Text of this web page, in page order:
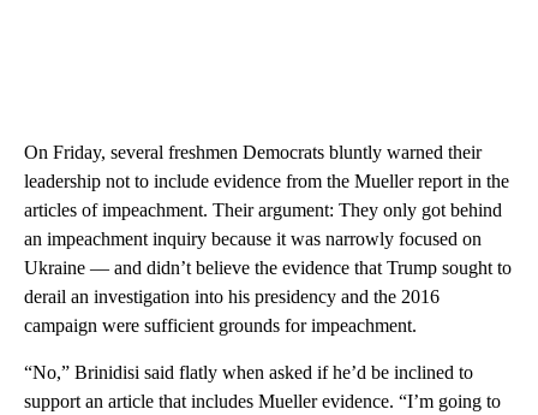
On Friday, several freshmen Democrats bluntly warned their
leadership not to include evidence from the Mueller report in the
articles of impeachment. Their argument: They only got behind
an impeachment inquiry because it was narrowly focused on
Ukraine — and didn’t believe the evidence that Trump sought to
derail an investigation into his presidency and the 2016
campaign were sufficient grounds for impeachment.
“No,” Brinidisi said flatly when asked if he’d be inclined to
support an article that includes Mueller evidence. “I’m going to